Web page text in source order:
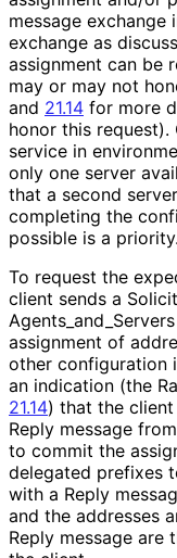
message
exchange as
assignment can be
may or may not
and 21.14 for more
honor this
service in
only one server
that a second
completing the
possible is a priority.
To request the
client sends a
Agents_ and_
assignment of
other configuration
an indication (the
21.14) that the
Reply message
to commit the
delegated prefixes
with a Reply
and the addresses
Reply message are